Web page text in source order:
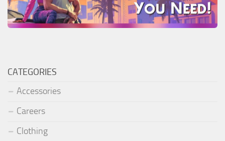
CATEGORIES
Accessories
Careers
Clothing